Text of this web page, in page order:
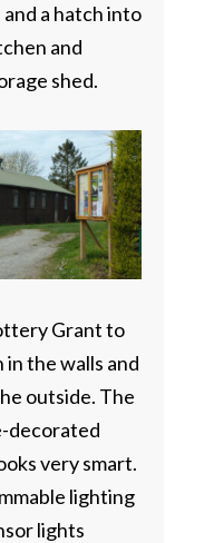
a hatch into
and
shed.
Grant to
the walls and
outside. The
decorated
very smart.
lighting
lights